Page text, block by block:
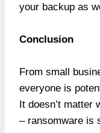
your backup as
Conclusion
From small
everyone is
It doesn’t matter
– ransomware is